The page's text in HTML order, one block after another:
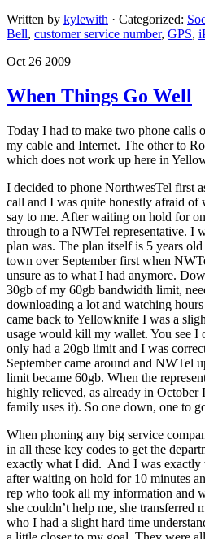
Written by kylewith · Categorized:
Bell, customer service number, GPS,
Oct 26 2009
When Things Go Well
Today I had to make two phone calls
my cable and Internet. The other to
which does not work up here in
I decided to phone NorthwesTel first
call and I was quite honestly afraid of
say to me. After waiting on hold for
through to a NWTel representative. I
plan was. The plan itself is 5 years
town over September first when
unsure as to what I had anymore.
30gb of my 60gb bandwidth limit,
downloading a lot and watching
came back to Yellowknife I was a
usage would kill my wallet. You see I
only had a 20gb limit and I was
September came around and NWTel
limit became 60gb. When the
highly relieved, as already in October
family uses it). So one down, one to
When phoning any big service
in all these key codes to get the
exactly what I did. And I was exactly
after waiting on hold for 10 minutes
rep who took all my information and
she couldn’t help me, she transferred
who I had a slight hard time